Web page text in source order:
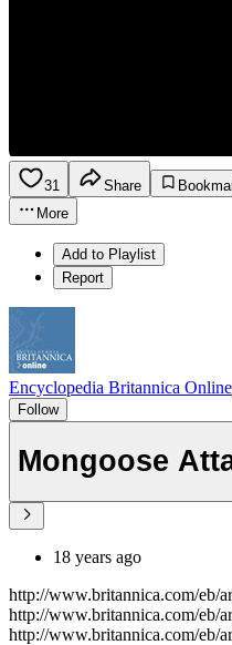
31 Share
More
Add to Playlist
Report
Encyclopedia Britannica Online
Follow
Mongoose
18 years ago
http://www.britannica.com/eb/
http://www.britannica.com/eb/
http://www.britannica.com/eb/